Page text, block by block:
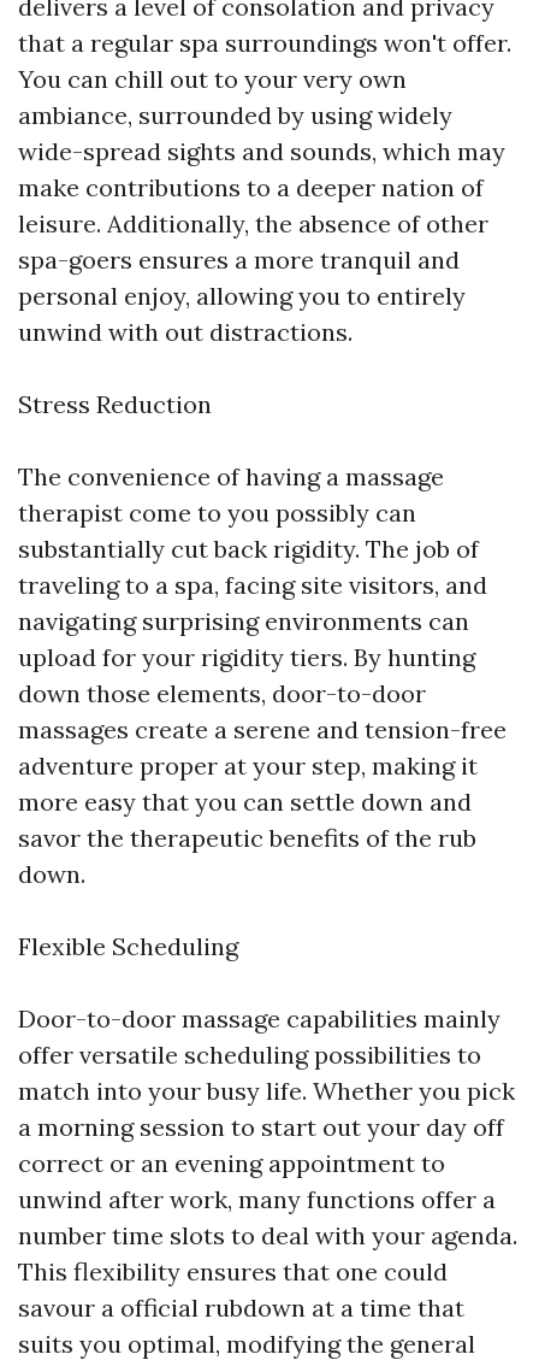
delivers a level of consolation and privacy
that a regular spa surroundings won't offer.
You can chill out to your very own
ambiance, surrounded by using widely
wide-spread sights and sounds, which may
make contributions to a deeper nation of
leisure. Additionally, the absence of other
spa-goers ensures a more tranquil and
personal enjoy, allowing you to entirely
unwind with out distractions.
Stress Reduction
The convenience of having a massage
therapist come to you possibly can
substantially cut back rigidity. The job of
traveling to a spa, facing site visitors, and
navigating surprising environments can
upload for your rigidity tiers. By hunting
down those elements, door-to-door
massages create a serene and tension-free
adventure proper at your step, making it
more easy that you can settle down and
savor the therapeutic benefits of the rub
down.
Flexible Scheduling
Door-to-door massage capabilities mainly
offer versatile scheduling possibilities to
match into your busy life. Whether you pick
a morning session to start out your day off
correct or an evening appointment to
unwind after work, many functions offer a
number time slots to deal with your agenda.
This flexibility ensures that one could
savour a official rubdown at a time that
suits you optimal, modifying the general